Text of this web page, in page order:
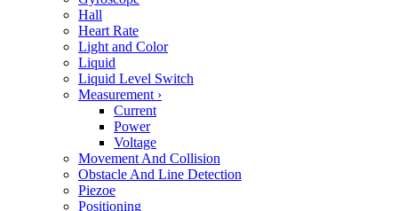
Hall
Heart Rate
Light and Color
Liquid
Liquid Level Switch
Measurement ›
Current
Power
Voltage
Movement And Collision
Obstacle And Line Detection
Piezoe
Positioning